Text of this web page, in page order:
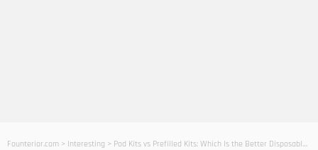
Founterior.com > Interesting > Pod Kits vs Prefilled Kits: Which Is the Better Disposable Alternative